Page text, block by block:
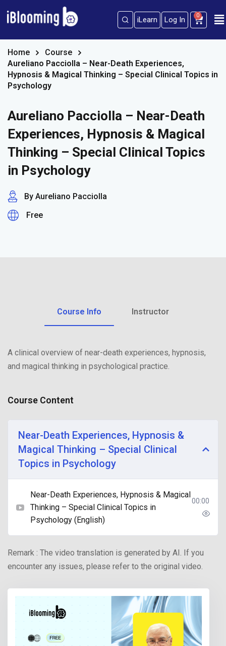
iLearn Log In 0
Home
Course
Aureliano Pacciolla – Near-Death Experiences,
Hypnosis & Magical Thinking – Special Clinical Topics in
Psychology
Aureliano Pacciolla – Near-Death
Experiences, Hypnosis & Magical
Thinking – Special Clinical Topics
in Psychology
By Aureliano Pacciolla
Free
Course Info Instructor
A clinical overview of near-death experiences, hypnosis,
and magical thinking in psychological practice.
Course Content
Near-Death Experiences, Hypnosis &
Magical Thinking – Special Clinical
Topics in Psychology
Near-Death Experiences, Hypnosis & Magical
Thinking – Special Clinical Topics in
Psychology (English)
00:00
Remark : The video translation is generated by AI. If you
encounter any issues, please refer to the original video.
Sign in Sign up
Don’t have an account?Sign up
Remember me